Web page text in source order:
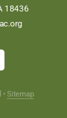
18436
•Sitemap